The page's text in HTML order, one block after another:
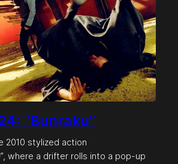
“Bunraku”
2010 stylized action
where a drifter rolls into a pop-up